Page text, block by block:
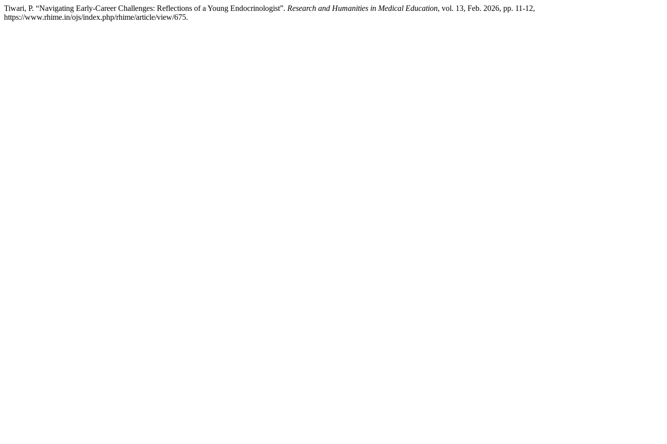
Tiwari, P. “Navigating Early-Career Challenges: Reflections of a Young Endocrinologist”. Research and Humanities in Medical Education, vol. 13, Feb. 2026, pp. 11-12,
https://www.rhime.in/ojs/index.php/rhime/article/view/675.